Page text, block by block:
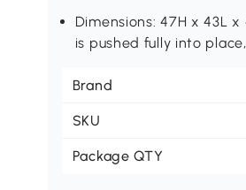
Dimensions: 47H x 43L
is pushed fully into
Brand
SKU
Package QTY